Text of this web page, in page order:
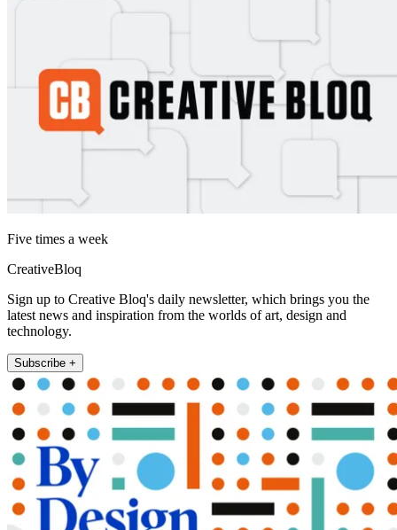
Five times a week
CreativeBloq
Sign up to Creative Bloq's daily newsletter, which brings you the
latest news and inspiration from the worlds of art, design and
technology.
Subscribe +